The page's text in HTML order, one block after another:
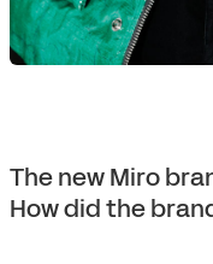
The new Miro
How did the